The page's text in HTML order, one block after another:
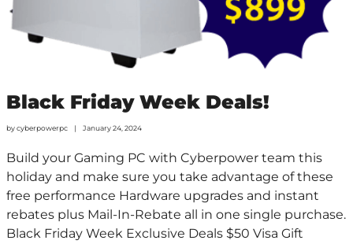
Black Friday Week Deals!
bycyberpowerpc January 24, 2024
Build your Gaming PC with Cyberpower team this
holiday and make sure you take advantage of these
free performance Hardware upgrades and instant
rebates plus Mail-In-Rebate all in one single purchase.
Black Friday Week Exclusive Deals $50 Visa Gift